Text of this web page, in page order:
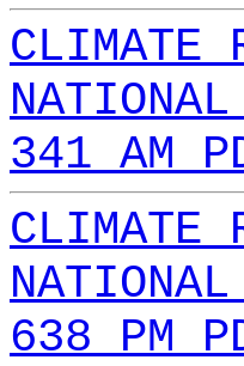
CLIMATE
341 AM
CLIMATE
638 PM